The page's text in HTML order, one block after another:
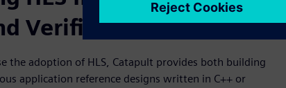
Verification
the adoption of HLS, Catapult provides both building
application reference designs written in C++ or